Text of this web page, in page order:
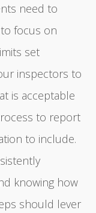
need to
focus on
set
inspectors to
is acceptable
to report
to include.
knowing how
should lever